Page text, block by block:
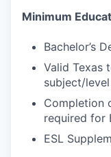
Minimum
Bachelor’s
Valid Texas
subject/
Completion
required for
ESL